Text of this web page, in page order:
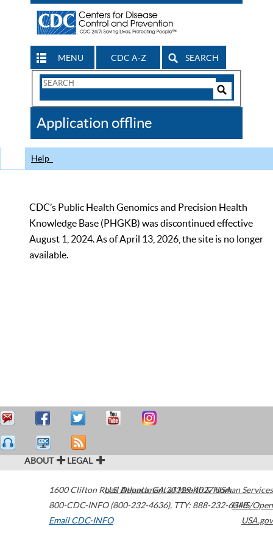
MENU CDC A-Z SEARCH
Search
CDC
Application offline
Help
CDC’s Public Health Genomics and Precision Health
Knowledge Base (PHGKB) was discontinued effective
August 1, 2024. As of April 13, 2026, the site is no longer
available.
ABOUT LEGAL
1600 Clifton Road Atlanta,GA30329-4027USA
800-CDC-INFO (800-232-4636), TTY: 888-232-6348
Email CDC-INFO
U.S. Department of Health & Human Services
HHS/Open
USA.gov